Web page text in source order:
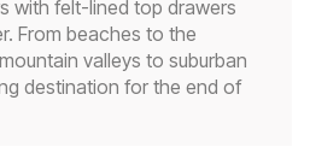
with felt-lined top drawers
From beaches to the
valleys to suburban
destination for the end of